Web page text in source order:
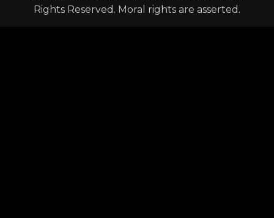
Rights Reserved. Moral rights are asserted.